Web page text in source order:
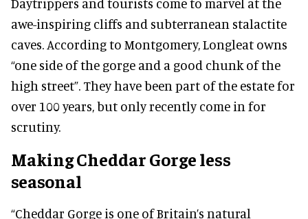
awe-inspiring cliffs and subterranean stalactite
caves. According to Montgomery, Longleat owns
“one side of the gorge and a good chunk of the
high street”. They have been part of the estate for
over 100 years, but only recently come in for
scrutiny.
Making Cheddar Gorge less
seasonal
“Cheddar Gorge is one of Britain’s natural